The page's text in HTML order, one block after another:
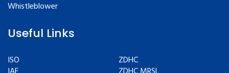
Whistleblower
Useful Links
ISO
ZDHC